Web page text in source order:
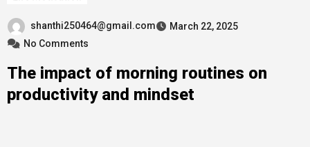
shanthi250464@gmail.com
March 22, 2025
No Comments
The impact of morning routines on
productivity and mindset